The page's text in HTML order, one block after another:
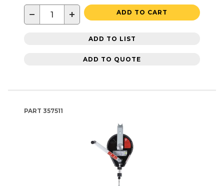
− + ADD TO CART
ADD TO LIST
ADD TO QUOTE
PART 357511